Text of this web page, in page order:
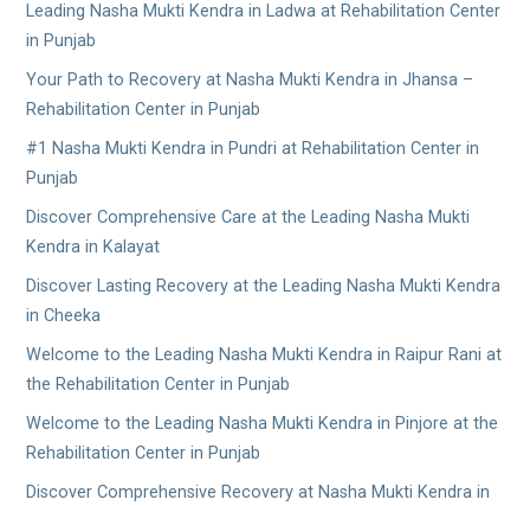
Leading Nasha Mukti Kendra in Ladwa at Rehabilitation Center
in Punjab
Your Path to Recovery at Nasha Mukti Kendra in Jhansa –
Rehabilitation Center in Punjab
#1 Nasha Mukti Kendra in Pundri at Rehabilitation Center in
Punjab
Discover Comprehensive Care at the Leading Nasha Mukti
Kendra in Kalayat
Discover Lasting Recovery at the Leading Nasha Mukti Kendra
in Cheeka
Welcome to the Leading Nasha Mukti Kendra in Raipur Rani at
the Rehabilitation Center in Punjab
Welcome to the Leading Nasha Mukti Kendra in Pinjore at the
Rehabilitation Center in Punjab
Discover Comprehensive Recovery at Nasha Mukti Kendra in